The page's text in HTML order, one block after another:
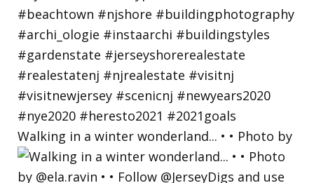
Walking in a winter wonderland... • • Photo by